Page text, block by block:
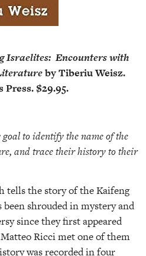
Israelites: Encounters with
by Tiberiu Weisz.
$29.95.
to identify the name of the
and trace their history to their
tells the story of the Kaifeng
shrouded in mystery and
since they first appeared
Ricci met one of them
was recorded in four